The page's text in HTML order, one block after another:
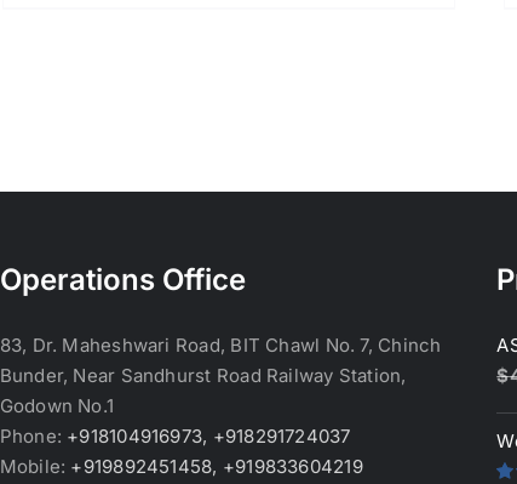
Operations Office
83, Dr. Maheshwari Road, BIT Chawl No. 7, Chinch
Bunder, Near Sandhurst Road Railway Station,
Godown No.1
Phone: +918104916973, +918291724037
Mobile: +919892451458, +919833604219
$